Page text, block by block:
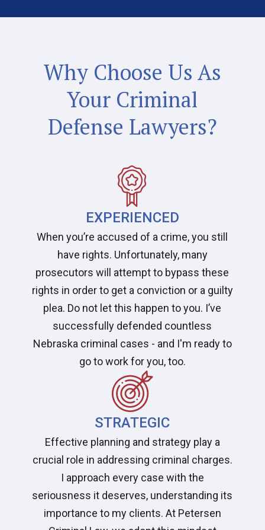
Why Choose Us As
Your Criminal
Defense Lawyers?
EXPERIENCED
When you’re accused of a crime, you still
have rights. Unfortunately, many
prosecutors will attempt to bypass these
rights in order to get a conviction or a guilty
plea. Do not let this happen to you. I’ve
successfully defended countless
Nebraska criminal cases - and I'm ready to
go to work for you, too.
STRATEGIC
Effective planning and strategy play a
crucial role in addressing criminal charges.
I approach every case with the
seriousness it deserves, understanding its
importance to my clients. At Petersen